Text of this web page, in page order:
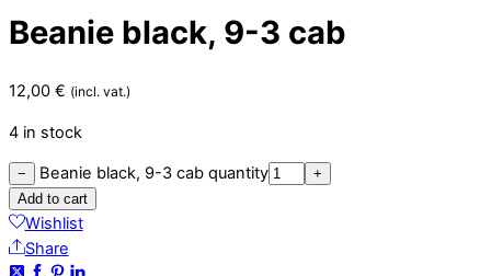
Beanie black, 9-3 cab
12,00 € (incl. vat.)
4 in stock
− Beanie black, 9-3 cab quantity
+
Add to cart
Wishlist
Share